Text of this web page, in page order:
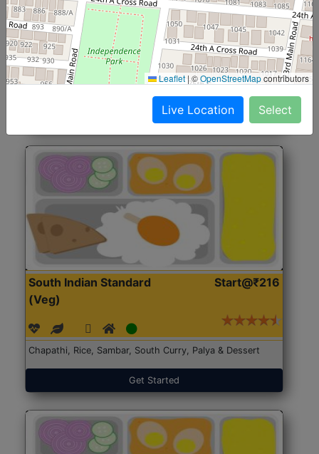
North Indian Jumbo
(Nonveg)
Start@₹246
Roti, Rice, Dal, Dry Sabji, Chicken Curry, Sweet & 2
Accompaniments
Get Started
South Indian Standard
(Veg)
Start@₹216
Chapathi, Rice, Sambar, South Curry, Palya & Dessert
Get Started
Leaflet |©OpenStreetMapcontributors
Live Location Select